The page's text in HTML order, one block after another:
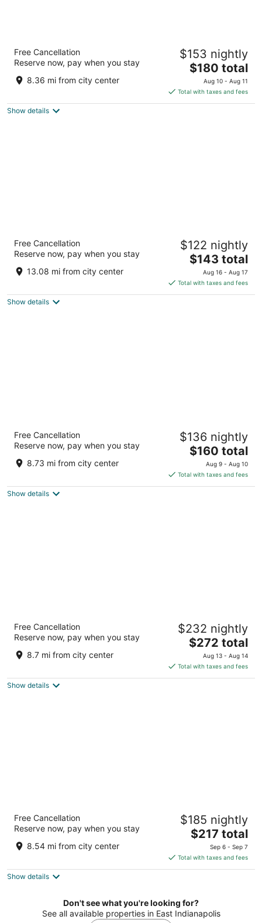
out
One South Capitol Avenue Indianapolis IN
Free Cancellation
Reserve now, pay when you stay
8.36 mi from city center
$153 nightly
The
price
is
$180
$180 total
Aug 10 - Aug 11
Total with taxes and fees
Show details
Embassy Suites by Hilton Indianapolis North
3.5
out
3912 Vincennes Rd Indianapolis IN
Free Cancellation
Reserve now, pay when you stay
13.08 mi from city center
$122 nightly
The
price
is
$143
$143 total
Aug 16 - Aug 17
Total with taxes and fees
Show details
SpringHill Suites by Marriott Indianapolis
Downtown
out
5
601 West Washington Street Indianapolis IN
Free Cancellation
Reserve now, pay when you stay
8.73 mi from city center
$136 nightly
The
price
is
$160
$160 total
Aug 9 - Aug 10
Total with taxes and fees
Show details
out
10 S West Street Indianapolis IN
Free Cancellation
Reserve now, pay when you stay
8.7 mi from city center
$232 nightly
The
price
is
$272
$272 total
Aug 13 - Aug 14
Total with taxes and fees
Show details
Marriott Indianapolis Downtown
out
350 W Maryland St Indianapolis IN
Free Cancellation
Reserve now, pay when you stay
8.54 mi from city center
$185 nightly
The
price
is
$217
night
$217 total
Sep 6 - Sep 7
Total with taxes and fees
Show details
Don't see what you're looking for?
See all available properties in East Indianapolis